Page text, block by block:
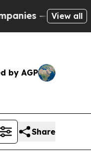
— not View all
by AGP
Share